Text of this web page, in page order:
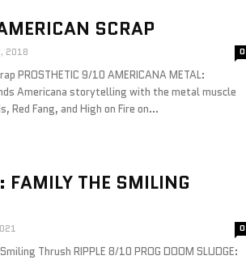
SCRAP
2018 0
PROSTHETIC 9/10 AMERICANA METAL:
Americana storytelling with the metal muscle
Red Fang, and High on Fire on...
FAMILY THE SMILING
0
Thrush RIPPLE 8/10 PROG DOOM SLUDGE: